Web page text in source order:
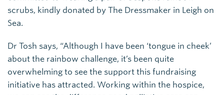
scrubs, kindly donated by The Dressmaker in Leigh on
Sea.
Dr Tosh says, “Although I have been ‘tongue in cheek’
about the rainbow challenge, it’s been quite
overwhelming to see the support this fundraising
initiative has attracted. Working within the hospice,